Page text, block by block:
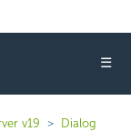
☰
v19
Dialog